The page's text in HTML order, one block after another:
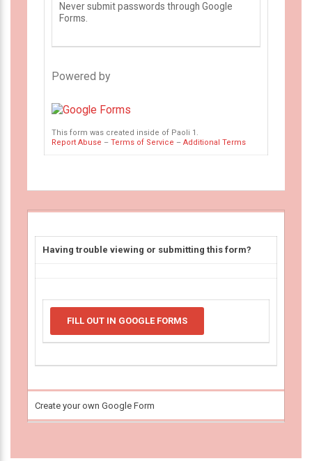
Never submit passwords through Google
Forms.
Powered by
This form was created inside of Paoli 1.
Report Abuse – Terms of Service – Additional Terms
Having trouble viewing or submitting this form?
FILL OUT IN GOOGLE FORMS
Create your own Google Form